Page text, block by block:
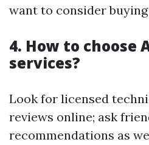
want to consider buying
4. How to choose
services?
Look for licensed
reviews online; ask
recommendations as